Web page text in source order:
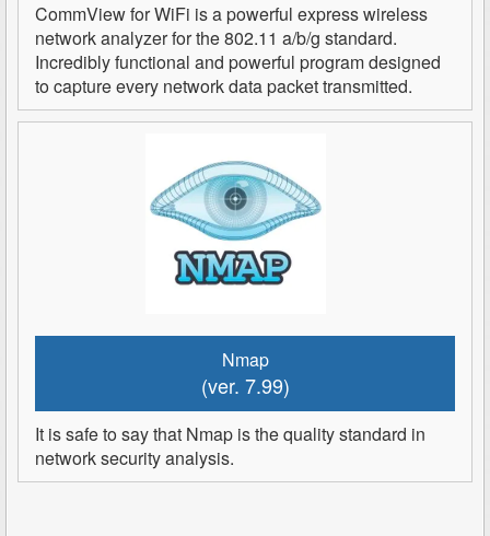
CommView for WiFi is a powerful express wireless
network analyzer for the 802.11 a/b/g standard.
Incredibly functional and powerful program designed
to capture every network data packet transmitted.
Nmap
(ver. 7.99)
It is safe to say that Nmap is the quality standard in
network security analysis.